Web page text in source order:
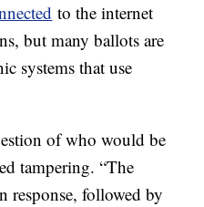
to the internet
but many ballots are
systems that use
of who would be
tampering. “The
response, followed by